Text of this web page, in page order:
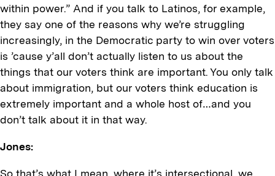
within power.” And if you talk to Latinos, for example,
they say one of the reasons why we’re struggling
increasingly, in the Democratic party to win over voters
is ’cause y’all don’t actually listen to us about the
things that our voters think are important. You only talk
about immigration, but our voters think education is
extremely important and a whole host of…and you
don’t talk about it in that way.
Jones:
So that’s what I mean, where it’s intersectional, we